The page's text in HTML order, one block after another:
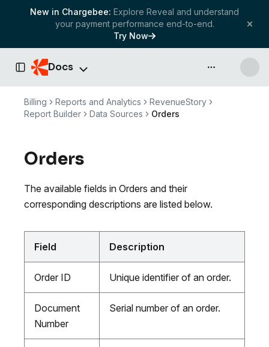
New in Chargebee: Explore Reveal and understand
your payment performance end-to-end.
Try Now
Toggle Sidebar
Docs API & more
Billing Reports and Analytics
RevenueStory
Report Builder
Data Sources Orders
Orders
The available fields in Orders and their
corresponding descriptions are listed below.
Field Description
Order ID Unique identifier of an order.
Document
Number
Serial number of an order.